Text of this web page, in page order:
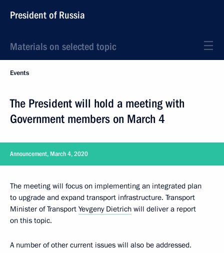
President of Russia
Materials on selected topic
Events
The President will hold a meeting with
Government members on March 4
Announcement, March 4, 2020
The meeting will focus on implementing an integrated plan
to upgrade and expand transport infrastructure. Transport
Minister of Transport Yevgeny Dietrich will deliver a report
on this topic.
A number of other current issues will also be addressed.